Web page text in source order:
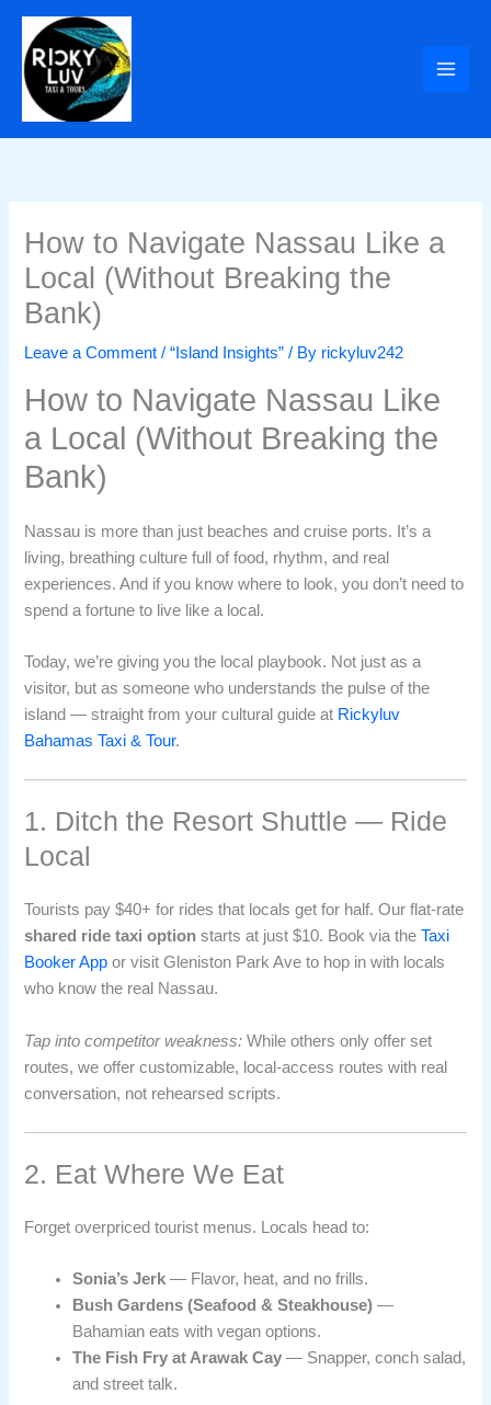
content
How to Navigate Nassau Like a
Local (Without Breaking the
Bank)
Leave a Comment /“Island Insights” / By rickyluv242
How to Navigate Nassau Like
a Local (Without Breaking the
Bank)
Nassau is more than just beaches and cruise ports. It’s a
living, breathing culture full of food, rhythm, and real
experiences. And if you know where to look, you don’t need to
spend a fortune to live like a local.
Today, we’re giving you the local playbook. Not just as a
visitor, but as someone who understands the pulse of the
island — straight from your cultural guide at Rickyluv
Bahamas Taxi & Tour.
1. Ditch the Resort Shuttle — Ride
Local
Tourists pay $40+ for rides that locals get for half. Our flat-rate
shared ride taxi option starts at just $10. Book via theTaxi
Booker App or visit Gleniston Park Ave to hop in with locals
who know the real Nassau.
Tap into competitor weakness: While others only offer set
routes, we offer customizable, local-access routes with real
conversation, not rehearsed scripts.
2. Eat Where We Eat
Forget overpriced tourist menus. Locals head to:
Sonia’s Jerk — Flavor, heat, and no frills.
Bush Gardens (Seafood & Steakhouse) —
Bahamian eats with vegan options.
The Fish Fry at Arawak Cay — Snapper, conch salad,
and street talk.